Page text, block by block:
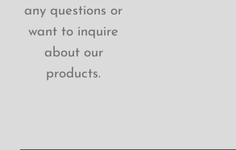
any questions or
want to inquire
about our
products.